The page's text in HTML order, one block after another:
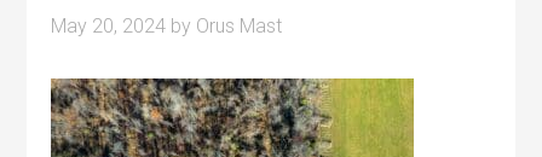
May 20, 2024 by Orus Mast